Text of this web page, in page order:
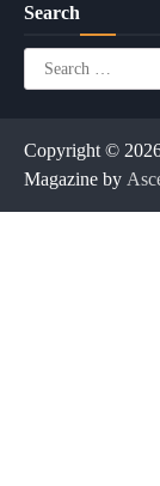
Search
Search
for:
Copyright ©
Magazine by